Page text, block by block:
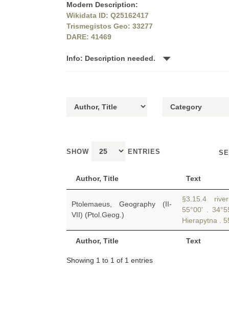
Modern Description:
Wikidata ID: Q25162417
Trismegistos Geo: 33277
DARE: 41469
Info: Description needed.
SHOW ENTRIES
Author, Title Text
Author, Title Text
Ptolemaeus, Geography (II-
VII) (Ptol.Geog.)
§3.15.4
55°00' .
Hierapytna .
Showing 1 to 1 of 1 entries